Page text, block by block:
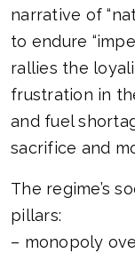
narrative of
to endure
rallies the
frustration in
and fuel
sacrifice and
The regime’s
pillars:
– monopoly